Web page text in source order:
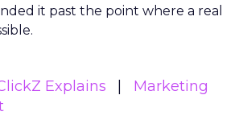
it past the point where a real
Explains
Marketing